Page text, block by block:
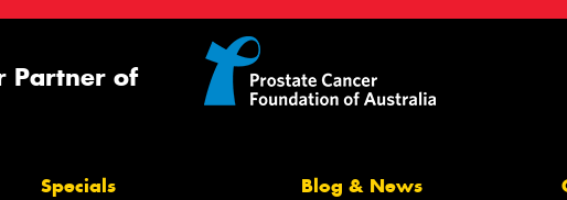
Partner of
Specials Blog & News